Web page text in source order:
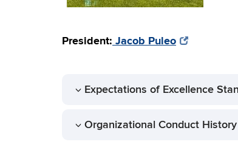
President: Jacob Puleo
Expectations of Excellence
Organizational Conduct History